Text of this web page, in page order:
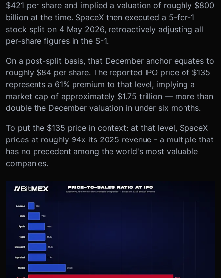
$421 per share and implied a valuation of roughly $800
billion at the time. SpaceX then executed a 5-for-1
stock split on 4 May 2026, retroactively adjusting all
per-share figures in the S-1.
On a post-split basis, that December anchor equates to
roughly $84 per share. The reported IPO price of $135
represents a 61% premium to that level, implying a
market cap of approximately $1.75 trillion — more than
double the December valuation in under six months.
To put the $135 price in context: at that level, SpaceX
prices at roughly 94x its 2025 revenue - a multiple that
has no precedent among the world's most valuable
companies.